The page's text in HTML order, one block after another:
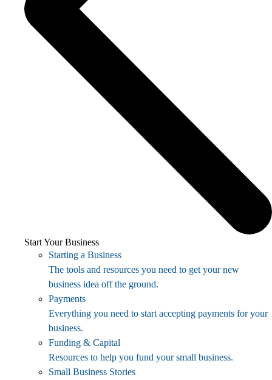
Start Your Business
Starting a Business
The tools and resources you need to get your new
business idea off the ground.
Payments
Everything you need to start accepting payments for your
business.
Funding & Capital
Resources to help you fund your small business.
Small Business Stories